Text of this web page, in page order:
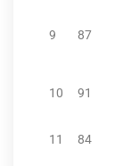
9 87
10 91
11 84